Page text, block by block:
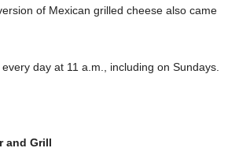
of Mexican grilled cheese also came
day at 11 a.m., including on Sundays.
and Grill